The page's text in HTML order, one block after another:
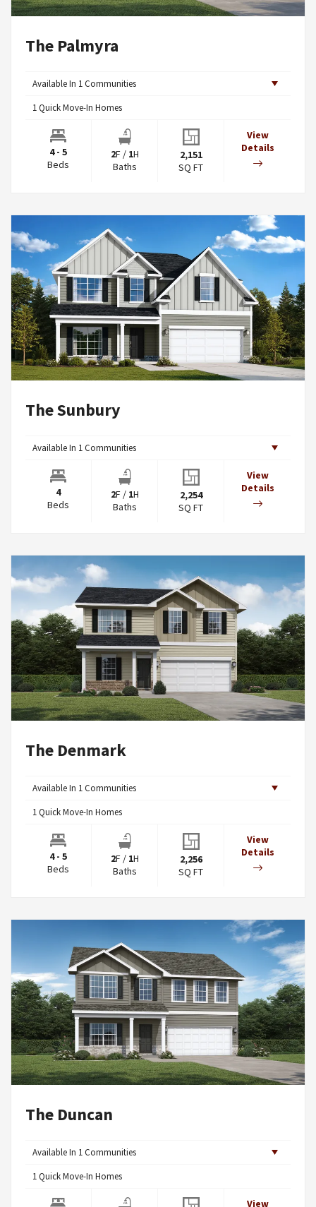
The Palmyra
Available In 1Communities
1Quick Move-In Homes
4 - 5
Beds
2F / 1H
Baths
2,151
SQ FT
View
Details
The Sunbury
Available In 1Communities
4
Beds
2F / 1H
Baths
2,254
SQ FT
View
Details
The Denmark
Available In 1Communities
1Quick Move-In Homes
4 - 5
Beds
2F / 1H
Baths
2,256
SQ FT
View
Details
The Duncan
Available In 1Communities
1Quick Move-In Homes
View